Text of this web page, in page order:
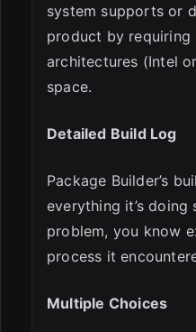
system supports or
product by requiring
architectures (Intel
space.
Detailed Build Log
Package Builder’s
everything it’s doing
problem, you know
process it
Multiple Choices